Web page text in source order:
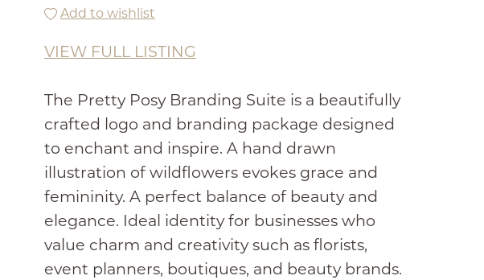
Add to wishlist
VIEW FULL LISTING
The Pretty Posy Branding Suite is a beautifully
crafted logo and branding package designed
to enchant and inspire. A hand drawn
illustration of wildflowers evokes grace and
femininity. A perfect balance of beauty and
elegance. Ideal identity for businesses who
value charm and creativity such as florists,
event planners, boutiques, and beauty brands.